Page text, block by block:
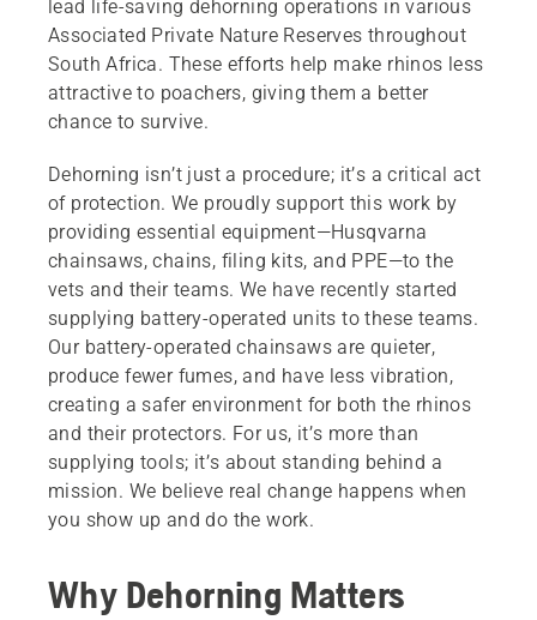
lead life-saving dehorning operations in various
Associated Private Nature Reserves throughout
South Africa. These efforts help make rhinos less
attractive to poachers, giving them a better
chance to survive.
Dehorning isn’t just a procedure; it’s a critical act
of protection. We proudly support this work by
providing essential equipment—Husqvarna
chainsaws, chains, filing kits, and PPE—to the
vets and their teams. We have recently started
supplying battery-operated units to these teams.
Our battery-operated chainsaws are quieter,
produce fewer fumes, and have less vibration,
creating a safer environment for both the rhinos
and their protectors. For us, it’s more than
supplying tools; it’s about standing behind a
mission. We believe real change happens when
you show up and do the work.
Why Dehorning Matters